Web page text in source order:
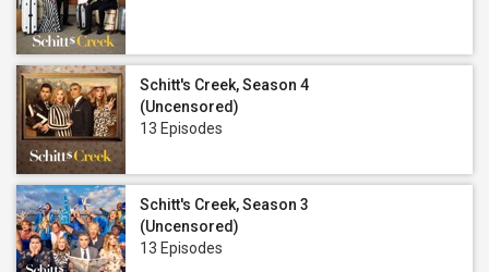
Schitt's Creek, Season 4
(Uncensored)
13 Episodes
Schitt's Creek, Season 3
(Uncensored)
13 Episodes